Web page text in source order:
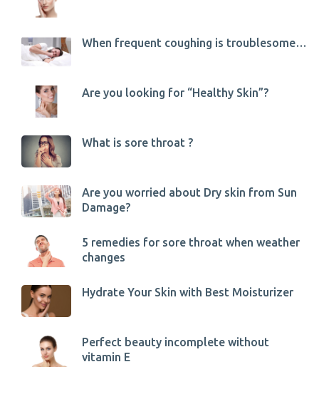
When frequent coughing is troublesome…
Are you looking for “Healthy Skin”?
What is sore throat ?
Are you worried about Dry skin from Sun
Damage?
5 remedies for sore throat when weather
changes
Hydrate Your Skin with Best Moisturizer
Perfect beauty incomplete without
vitamin E